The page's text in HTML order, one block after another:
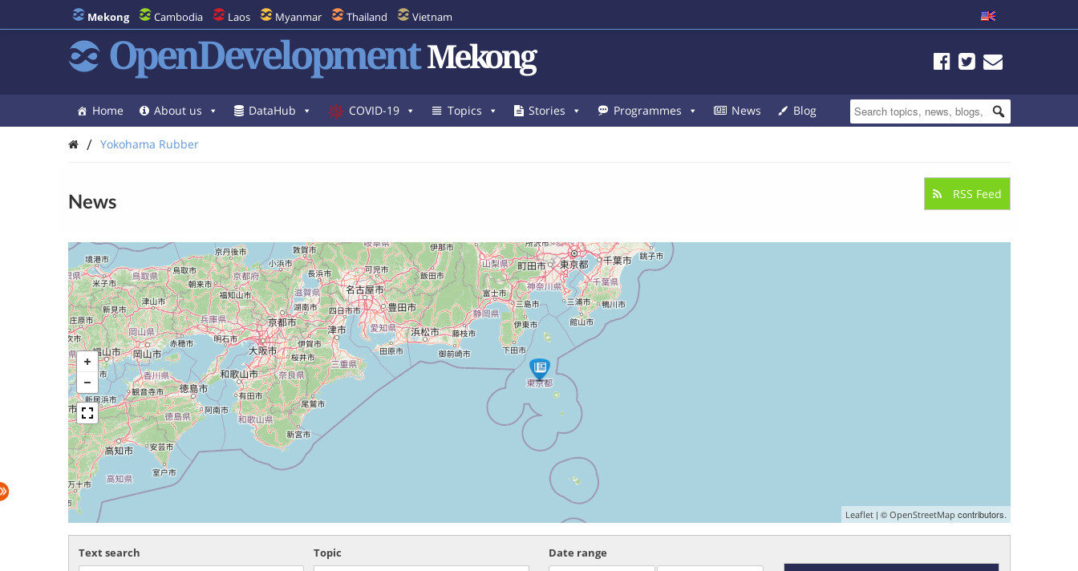
Mekong Cambodia Laos Myanmar Thailand Vietnam
OpenDevelopment Mekong
Home About us DataHub COVID-19 Topics Stories Programmes News Blog
/ Yokohama Rubber
News RSS Feed
Leaflet| © OpenStreetMap contributors.
Text search Topic Date range